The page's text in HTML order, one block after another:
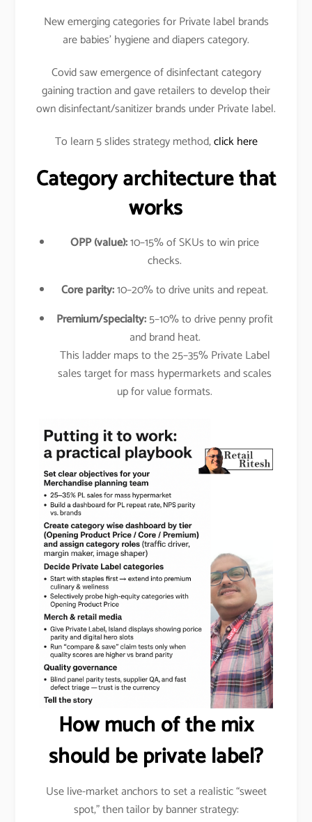
New emerging categories for Private label brands
are babies’ hygiene and diapers category.
Covid saw emergence of disinfectant category
gaining traction and gave retailers to develop their
own disinfectant/sanitizer brands under Private label.
To learn 5 slides strategy method,click here
Category architecture that
works
OPP (value):10–15% of SKUs to win price
checks.
Core parity:10–20% to drive units and repeat.
Premium/specialty:5–10% to drive penny profit
and brand heat.
This ladder maps to the 25–35% Private Label
sales target for mass hypermarkets and scales
up for value formats.
How much of the mix
should be private label?
Use live-market anchors to set a realistic “sweet
spot,” then tailor by banner strategy: